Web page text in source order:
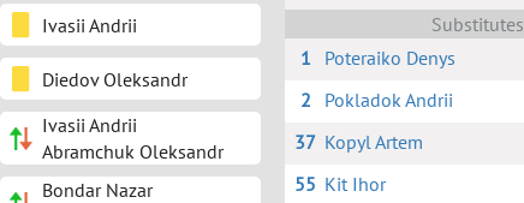
Ivasii Andrii
Diedov Oleksandr
Ivasii Andrii
Abramchuk Oleksandr
Bondar Nazar
Substitutes
1
Poteraiko Denys
2
Pokladok Andrii
37 Kopyl Artem
55 Kit Ihor